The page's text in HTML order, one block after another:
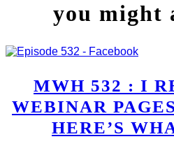
you might
MWH 532 : I
WEBINAR
HERE’S